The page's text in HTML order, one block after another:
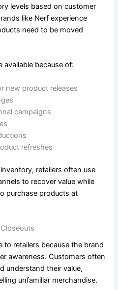
levels based on customer
like Nerf experience
need to be moved
available because of:
new product releases
campaigns
refreshes
retailers often use
to recover value while
purchase products at
to retailers because the brand
awareness. Customers often
understand their value,
unfamiliar merchandise.